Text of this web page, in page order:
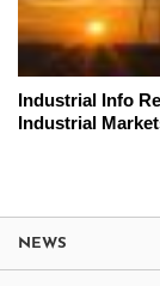
Industrial Info
Industrial
NEWS